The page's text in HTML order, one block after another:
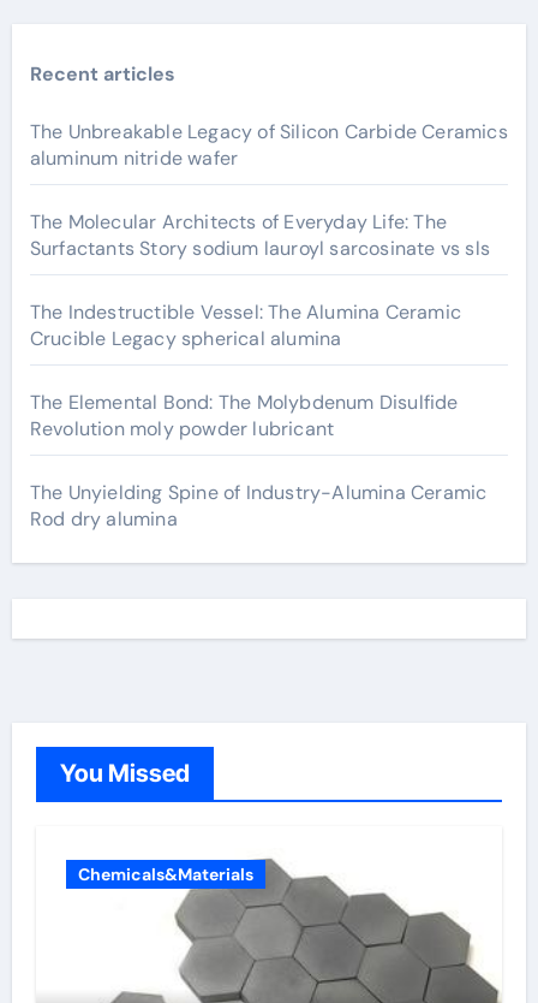
Recent articles
The Unbreakable Legacy of Silicon Carbide Ceramics
aluminum nitride wafer
The Molecular Architects of Everyday Life: The
Surfactants Story sodium lauroyl sarcosinate vs sls
The Indestructible Vessel: The Alumina Ceramic
Crucible Legacy spherical alumina
The Elemental Bond: The Molybdenum Disulfide
Revolution moly powder lubricant
The Unyielding Spine of Industry-Alumina Ceramic
Rod dry alumina
You Missed
Chemicals&Materials